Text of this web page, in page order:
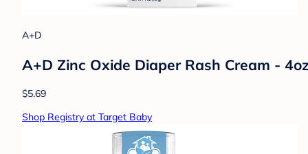
A+D
A+D Zinc Oxide Diaper Rash Cream -
$5.69
Shop Registry at Target Baby